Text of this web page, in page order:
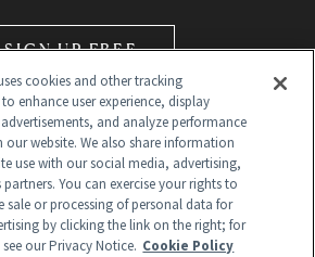
SIGN UP FREE
cookies and other tracking
enhance user experience, display
and analyze performance
website. We also share information
use with our social media, advertising,
You can exercise your rights to
sale or processing of personal data for
by clicking the link on the right; for
our Privacy Notice. Cookie Policy